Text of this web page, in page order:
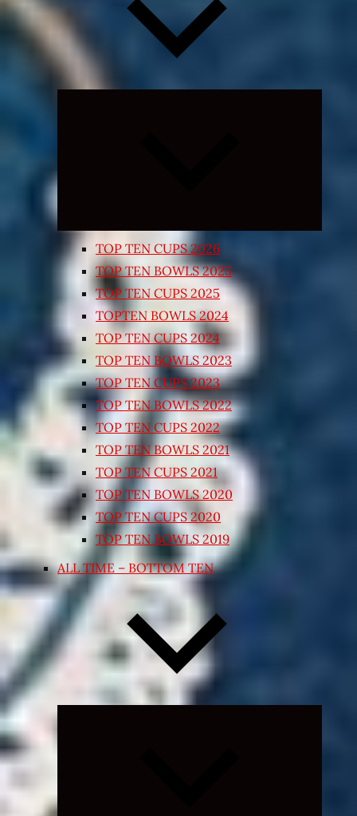
TOP TEN CUPS 2026
TOP TEN BOWLS 2025
TOP TEN CUPS 2025
TOPTEN BOWLS 2024
TOP TEN CUPS 2024
TOP TEN BOWLS 2023
TOP TEN CUPS 2023
TOP TEN BOWLS 2022
TOP TEN CUPS 2022
TOP TEN BOWLS 2021
TOP TEN CUPS 2021
TOP TEN BOWLS 2020
TOP TEN CUPS 2020
TOP TEN BOWLS 2019
ALL TIME – BOTTOM TEN